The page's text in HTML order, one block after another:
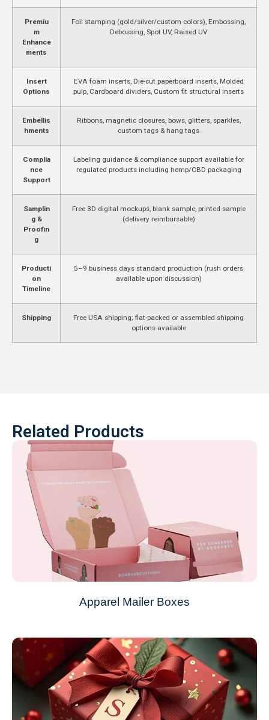
Premiu
m
Enhance
ments
Foil stamping (gold/silver/custom colors), Embossing,
Debossing, Spot UV, Raised UV
Insert
Options
EVA foam inserts, Die-cut paperboard inserts, Molded
pulp, Cardboard dividers, Custom fit structural inserts
Embellis
hments
Ribbons, magnetic closures, bows, glitters, sparkles,
custom tags & hang tags
Complia
nce
Support
Labeling guidance & compliance support available for
regulated products including hemp/CBD packaging
Samplin
g &
Proofin
g
Free 3D digital mockups, blank sample, printed sample
(delivery reimbursable)
Producti
on
Timeline
5–9 business days standard production (rush orders
available upon discussion)
Shipping
Free USA shipping; flat-packed or assembled shipping
options available
Related Products
Apparel Mailer Boxes